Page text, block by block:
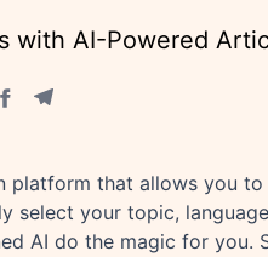
with AI-Powered
platform that allows you
select your topic,
AI do the magic for you.